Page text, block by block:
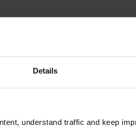
Details
understand traffic and keep